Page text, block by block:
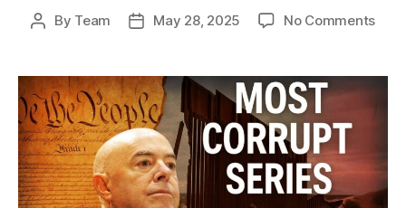
Post
By Team
PostMay 28, 2025 No Commentson
of
Who